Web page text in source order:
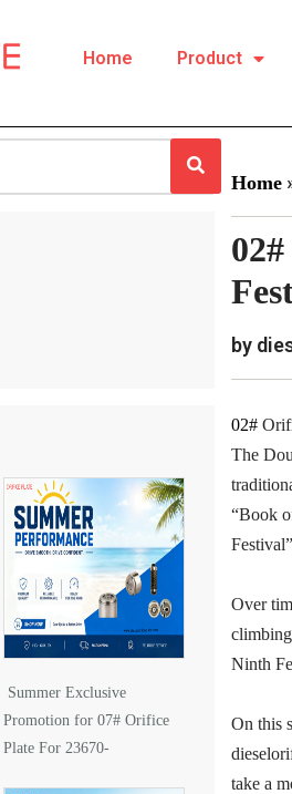
Home Product
Summer Exclusive
Promotion for 07# Orifice
Plate For 23670-
Home
by
02#
The
“Book
Over
climbing
Ninth
On this
take a